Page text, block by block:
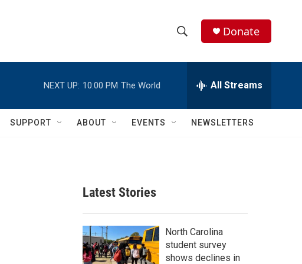
h
w
c
h
e
h
Q
Donate
NEXT UP: 10:00 PM The World All Streams
SUPPORT ABOUT EVENTS NEWSLETTERS
Latest Stories
North Carolina
student survey
shows declines in